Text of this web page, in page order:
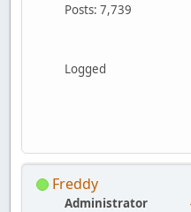
Posts: 7,739
Logged
Freddy
Administrator